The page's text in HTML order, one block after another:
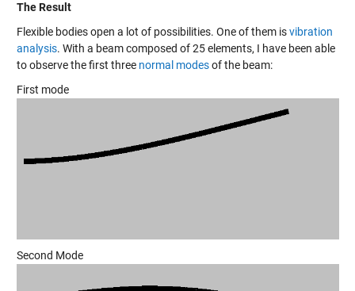
The Result
Flexible bodies open a lot of possibilities. One of them isvibration
analysis. With a beam composed of 25 elements, I have been able
to observe the first three normal modesof the beam:
First mode
Second Mode